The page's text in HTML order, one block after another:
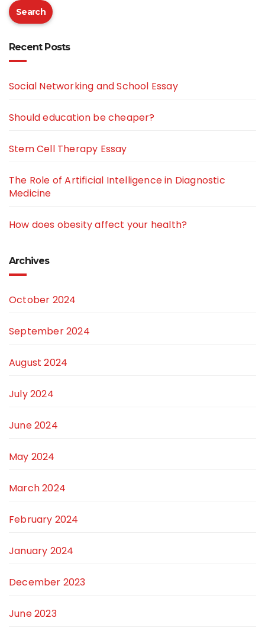
Search
Recent Posts
Social Networking and School Essay
Should education be cheaper?
Stem Cell Therapy Essay
The Role of Artificial Intelligence in Diagnostic
Medicine
How does obesity affect your health?
Archives
October 2024
September 2024
August 2024
July 2024
June 2024
May 2024
March 2024
February 2024
January 2024
December 2023
June 2023